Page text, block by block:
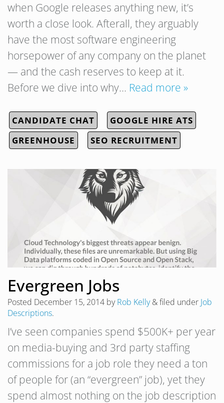
when Google releases anything new, it’s
worth a close look. Afterall, they arguably
have the most software engineering
horsepower of any company on the planet
— and the cash reserves to keep at it.
Before we dive into why… Read more »
CANDIDATE CHAT
GOOGLE HIRE ATS
GREENHOUSE
SEO RECRUITMENT
Evergreen Jobs
Posted December 15, 2014 byRob Kelly &filed under Job
Descriptions.
I’ve seen companies spend $500K+ per year
on media-buying and 3rd party staffing
commissions for a job role they need a ton
of people for (an “evergreen” job), yet they
spend almost nothing on the job description